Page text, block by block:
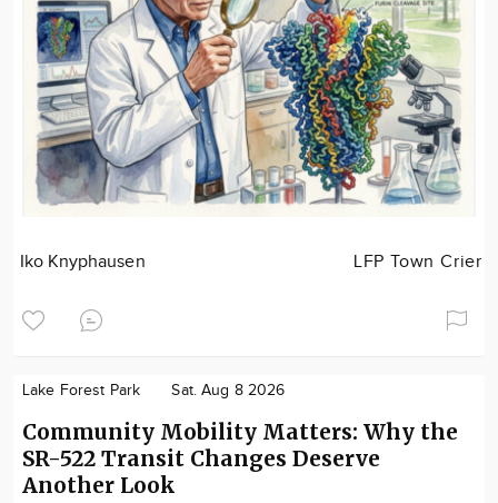
Iko Knyphausen LFP Town Crier
Lake Forest Park Sat. Aug 8 2026
Community Mobility Matters: Why the
SR-522 Transit Changes Deserve
Another Look